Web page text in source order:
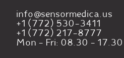
info@sensormedica.us
+1 (772) 530-3411
+1 (772) 217-8777
Mon - Fri: 08.30 - 17.30